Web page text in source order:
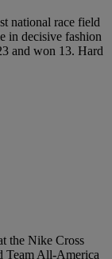
national race field
in decisive fashion
and won 13. Hard
the Nike Cross
Team All-America